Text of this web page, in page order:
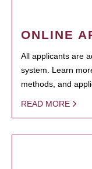
ONLINE
All applicants are
system. Learn
methods, and
READ MORE